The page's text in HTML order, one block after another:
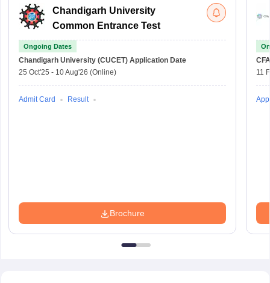
Chandigarh University
Common Entrance Test
Ongoing Dates
Chandigarh University (CUCET) Application Date
25 Oct'25 - 10 Aug'26 (Online)
Admit Card Result
Brochure
11